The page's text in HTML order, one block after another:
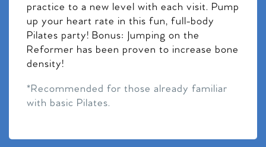
practice to a new level with each visit. Pump
up your heart rate in this fun, full-body
Pilates party! Bonus: Jumping on the
Reformer has been proven to increase bone
density!
*Recommended for those already familiar
with basic Pilates.